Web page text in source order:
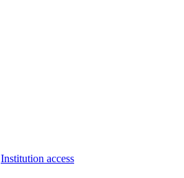
Institution access